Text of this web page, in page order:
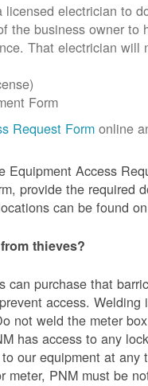
electrician to
the business owner to
That electrician will
Form
Request Form online
Access
provide the required
can be found
thieves?
purchase that
access.
not weld the meter
has access to any
our equipment at
PNM must be